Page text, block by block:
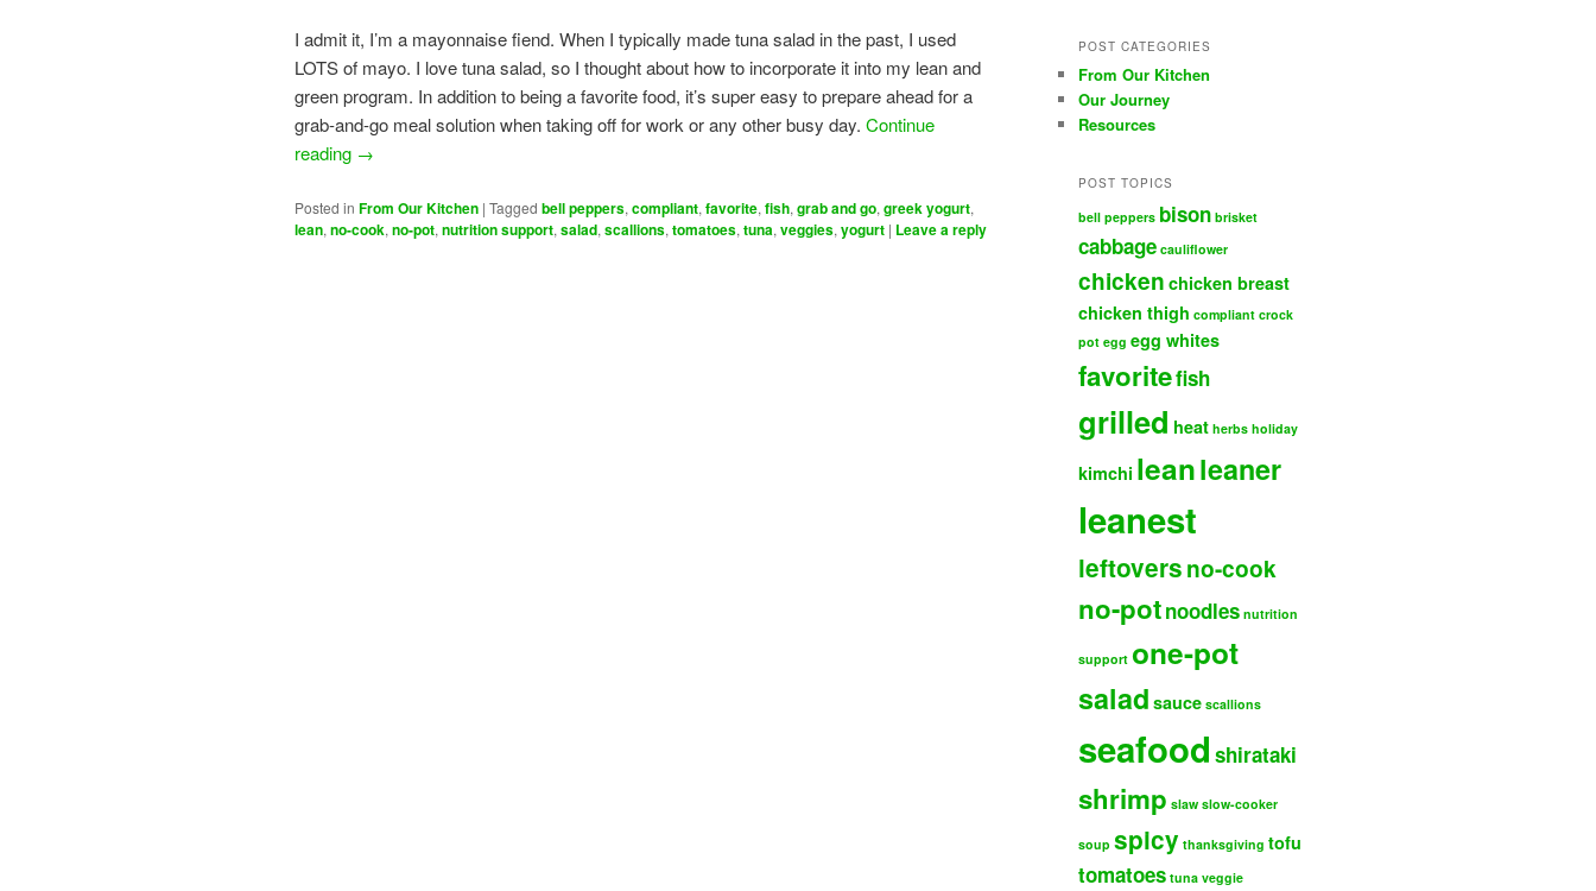
I admit it, I’m a mayonnaise fiend. When I typically made tuna salad in the past, I used
LOTS of mayo. I love tuna salad, so I thought about how to incorporate it into my lean and
green program. In addition to being a favorite food, it’s super easy to prepare ahead for a
grab-and-go meal solution when taking off for work or any other busy day. Continue
reading →
Posted in From Our Kitchen | Tagged bell peppers, compliant, favorite, fish, grab and go, greek yogurt,
lean, no-cook, no-pot, nutrition support, salad, scallions, tomatoes, tuna, veggies, yogurt | Leave a reply
POST CATEGORIES
From Our Kitchen
Our Journey
Resources
POST TOPICS
bell peppers bison brisket
cabbage cauliflower
chicken chicken breast
chicken thigh compliant crock
pot egg egg whites
favoritefish
grilled heat herbs holiday
kimchi leanleaner
leanest
leftoversno-cook
no-potnoodles nutrition
support one-pot
salad sauce scallions
seafood shirataki
shrimp slaw slow-cooker
soup spicy thanksgiving tofu
tomatoes tuna veggie